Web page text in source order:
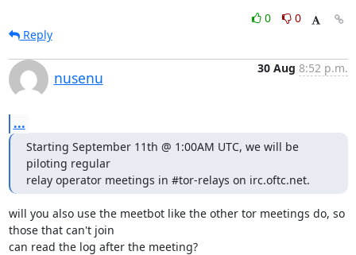
0
0
Reply
nusenu
30 Aug 8:52 p.m.
...
Starting September 11th @ 1:00AM UTC, we will be
piloting regular
relay operator meetings in #tor-relays on irc.oftc.net.
will you also use the meetbot like the other tor meetings do, so
those that can't join
can read the log after the meeting?